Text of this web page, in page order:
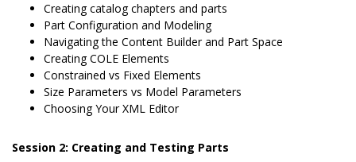
Creating catalog chapters and parts
Part Configuration and Modeling
Navigating the Content Builder and Part Space
Creating COLE Elements
Constrained vs Fixed Elements
Size Parameters vs Model Parameters
Choosing Your XML Editor
Session 2: Creating and Testing Parts